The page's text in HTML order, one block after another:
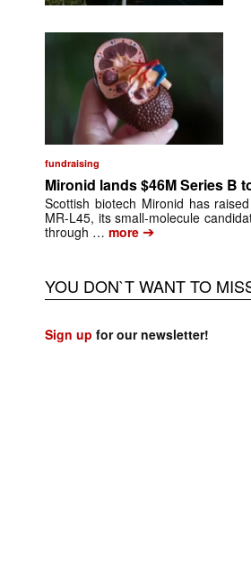
fundraising
Mironid lands $46M Series B
Scottish biotech Mironid has
MR-L45, its small-molecule
through … more ➔
YOU DON`T WANT TO
Sign up for our newsletter!